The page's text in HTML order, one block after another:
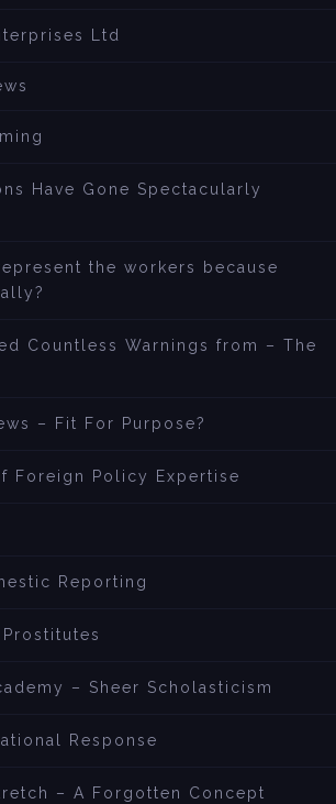
Ltd
Have Gone Spectacularly
the workers because
Countless Warnings from – The
– Fit For Purpose?
Foreign Policy Expertise
Reporting
– Sheer Scholasticism
Response
– A Forgotten Concept